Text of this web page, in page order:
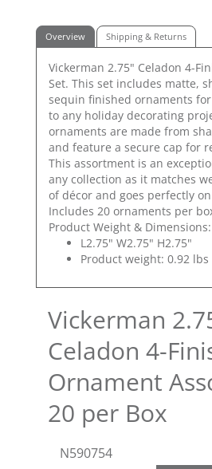
Overview Shipping & Returns
Vickerman 2.75" Celadon 4-
Set. This set includes matte,
sequin finished ornaments
to any holiday decorating
ornaments are made from
and feature a secure cap for
This assortment is an
any collection as it matches
of décor and goes perfectly
Includes 20 ornaments per
Product Weight & Dimensions:
L2.75" W2.75" H2.75"
Product weight: 0.92 lbs
Vickerman
Celadon 4-
Ornament
20 per Box
N590754